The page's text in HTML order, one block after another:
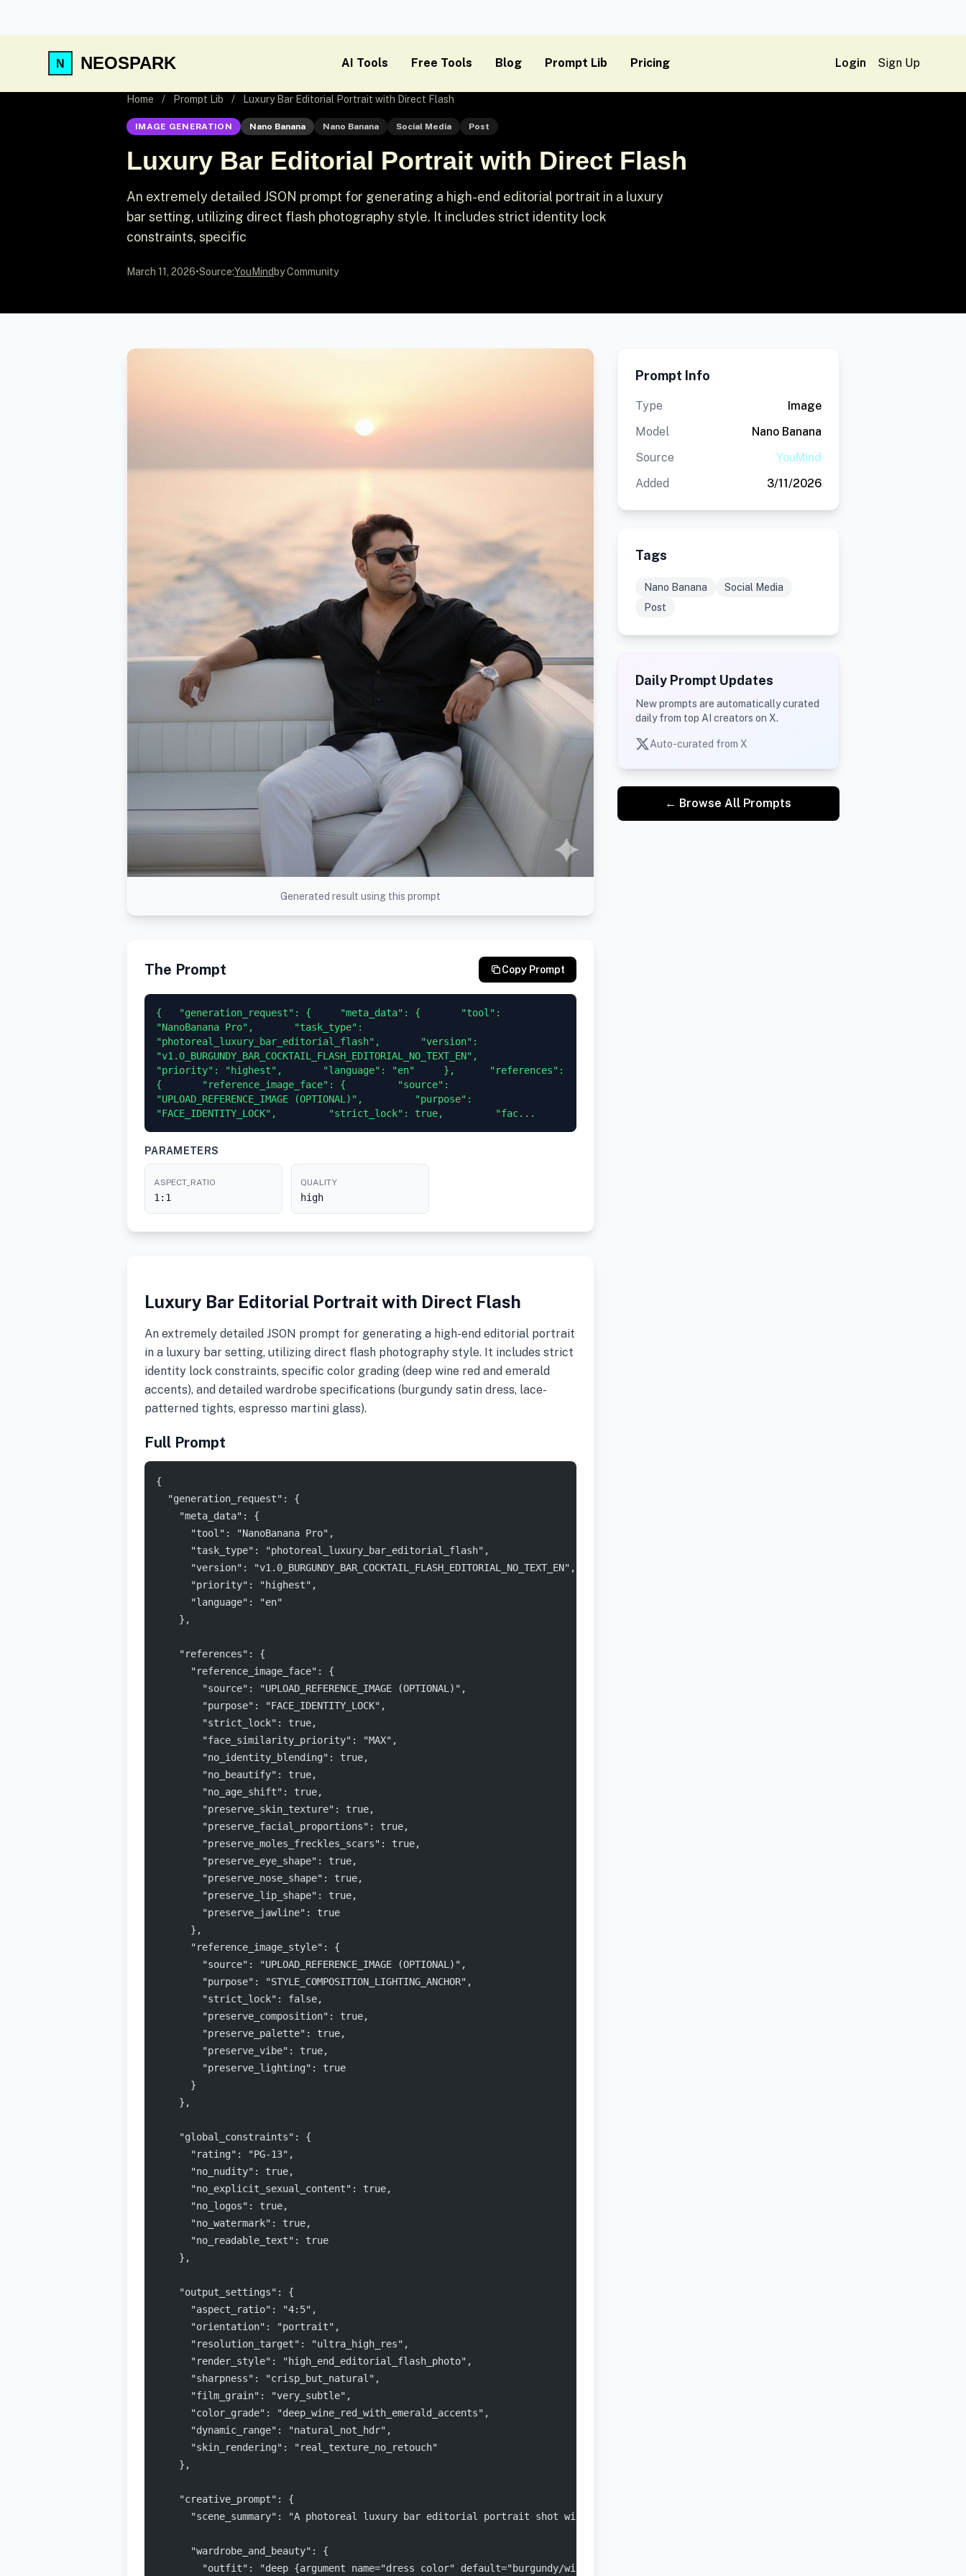
NEOSPARK AI Tools Free Tools Blog Prompt Lib Pricing Login Sign Up
Home / Prompt Lib / Luxury Bar Editorial Portrait with Direct Flash
IMAGE GENERATION Nano Banana Nano Banana Social Media Post
Luxury Bar Editorial Portrait with Direct Flash
An extremely detailed JSON prompt for generating a high-end editorial portrait in a luxury
bar setting, utilizing direct flash photography style. It includes strict identity lock
constraints, specific
March 11, 2026•Source:YouMind by Community
Generated result using this prompt
The Prompt Copy Prompt
{   "generation_request": {     "meta_data": {       "tool":
"NanoBanana Pro",       "task_type":
"photoreal_luxury_bar_editorial_flash",       "version":
"v1.0_BURGUNDY_BAR_COCKTAIL_FLASH_EDITORIAL_NO_TEXT_EN",
"priority": "highest",       "language": "en"     },      "references":
{       "reference_image_face": {         "source":
"UPLOAD_REFERENCE_IMAGE (OPTIONAL)",         "purpose":
"FACE_IDENTITY_LOCK",         "strict_lock": true,         "fac...
PARAMETERS
ASPECT_RATIO
1:1
QUALITY
high
Luxury Bar Editorial Portrait with Direct Flash
An extremely detailed JSON prompt for generating a high-end editorial portrait
in a luxury bar setting, utilizing direct flash photography style. It includes strict
identity lock constraints, specific color grading (deep wine red and emerald
accents), and detailed wardrobe specifications (burgundy satin dress, lace-
patterned tights, espresso martini glass).
Full Prompt
{
  "generation_request": {
    "meta_data": {
      "tool": "NanoBanana Pro",
      "task_type": "photoreal_luxury_bar_editorial_flash",
      "version": "v1.0_BURGUNDY_BAR_COCKTAIL_FLASH_EDITORIAL_NO_TEXT_EN",
      "priority": "highest",
      "language": "en"
    },
    "references": {
      "reference_image_face": {
        "source": "UPLOAD_REFERENCE_IMAGE (OPTIONAL)",
        "purpose": "FACE_IDENTITY_LOCK",
        "strict_lock": true,
        "face_similarity_priority": "MAX",
        "no_identity_blending": true,
        "no_beautify": true,
        "no_age_shift": true,
        "preserve_skin_texture": true,
        "preserve_facial_proportions": true,
        "preserve_moles_freckles_scars": true,
        "preserve_eye_shape": true,
        "preserve_nose_shape": true,
        "preserve_lip_shape": true,
        "preserve_jawline": true
      },
      "reference_image_style": {
        "source": "UPLOAD_REFERENCE_IMAGE (OPTIONAL)",
        "purpose": "STYLE_COMPOSITION_LIGHTING_ANCHOR",
        "strict_lock": false,
        "preserve_composition": true,
        "preserve_palette": true,
        "preserve_vibe": true,
        "preserve_lighting": true
      }
    },
    "global_constraints": {
      "rating": "PG-13",
      "no_nudity": true,
      "no_explicit_sexual_content": true,
      "no_logos": true,
      "no_watermark": true,
      "no_readable_text": true
    },
    "output_settings": {
      "aspect_ratio": "4:5",
      "orientation": "portrait",
      "resolution_target": "ultra_high_res",
      "render_style": "high_end_editorial_flash_photo",
      "sharpness": "crisp_but_natural",
      "film_grain": "very_subtle",
      "color_grade": "deep_wine_red_with_emerald_accents",
      "dynamic_range": "natural_not_hdr",
      "skin_rendering": "real_texture_no_retouch"
    },
    "creative_prompt": {
"scene_summary": "A photoreal luxury bar editorial portrait shot with direct flash. The same adult woman (face must match reference
      "wardrobe_and_beauty": {
"outfit": "deep {argument name="dress color" default="burgundy/wine"} satin draped dress with high neckline and side ruching; a
Prompt Info
Type
Image
Model
Nano Banana
Source
YouMind
Added
3/11/2026
Tags
Nano Banana
Social Media
Post
Daily Prompt Updates
New prompts are automatically curated
daily from top AI creators on X.
Auto-curated from X
← Browse All Prompts